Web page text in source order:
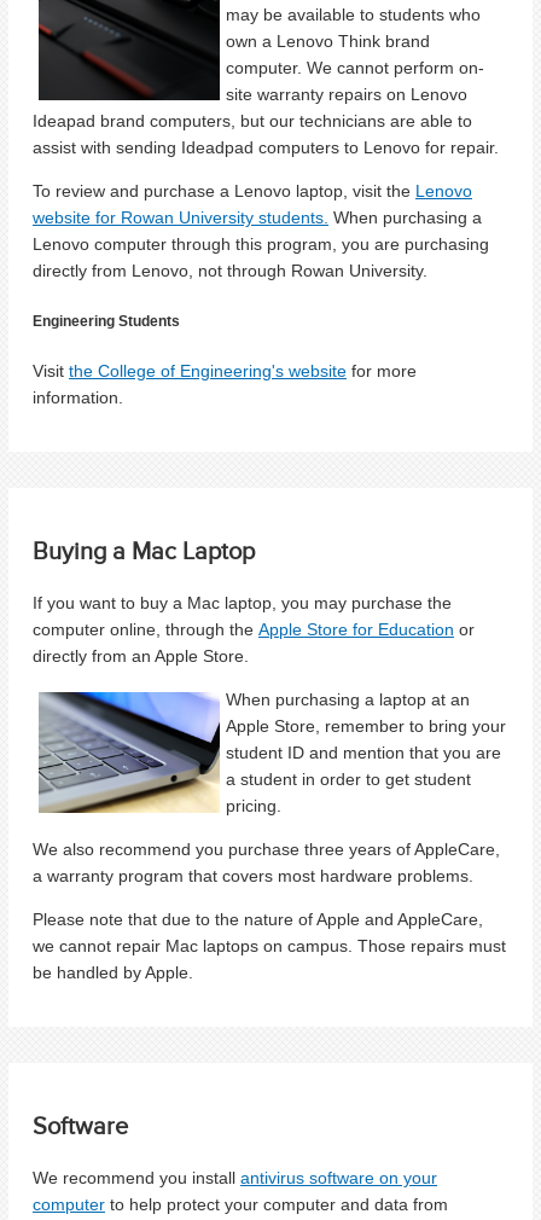
may be available to students who
own a Lenovo Think brand
computer. We cannot perform on-
site warranty repairs on Lenovo
Ideapad brand computers, but our technicians are able to
assist with sending Ideadpad computers to Lenovo for repair.
To review and purchase a Lenovo laptop, visit the Lenovo
website for Rowan University students. When purchasing a
Lenovo computer through this program, you are purchasing
directly from Lenovo, not through Rowan University.
Engineering Students
Visit the College of Engineering's website for more
information.
Buying a Mac Laptop
If you want to buy a Mac laptop, you may purchase the
computer online, through the Apple Store for Education or
directly from an Apple Store.
When purchasing a laptop at an
Apple Store, remember to bring your
student ID and mention that you are
a student in order to get student
pricing.
We also recommend you purchase three years of AppleCare,
a warranty program that covers most hardware problems.
Please note that due to the nature of Apple and AppleCare,
we cannot repair Mac laptops on campus. Those repairs must
be handled by Apple.
Software
We recommend you install antivirus software on your
computer to help protect your computer and data from